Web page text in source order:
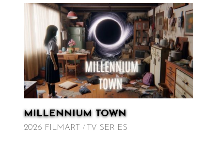
MILLENNIUM TOWN
2026 FILMART TV SERIES